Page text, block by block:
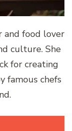
and food lover
culture. She
for creating
famous chefs